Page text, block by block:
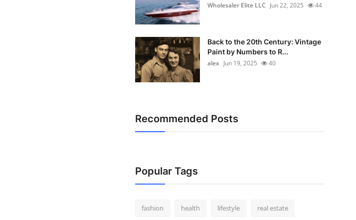
Wholesaler Elite LLC Jun 22, 2025 44
Back to the 20th Century: Vintage
Paint by Numbers to R...
alex Jun 19, 2025 40
Recommended Posts
Popular Tags
fashion health lifestyle real estate